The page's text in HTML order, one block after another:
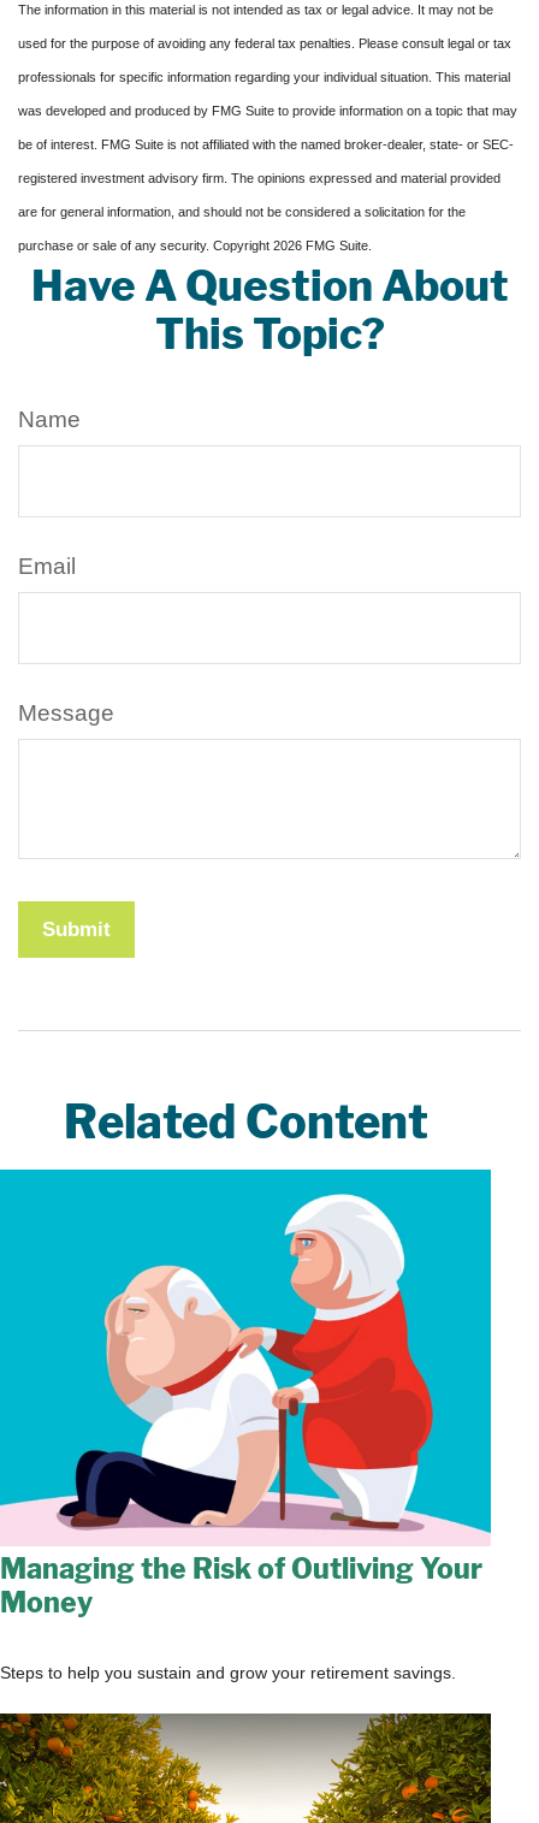
The information in this material is not intended as tax or legal advice. It may not be
used for the purpose of avoiding any federal tax penalties. Please consult legal or tax
professionals for specific information regarding your individual situation. This material
was developed and produced by FMG Suite to provide information on a topic that may
be of interest. FMG Suite is not affiliated with the named broker-dealer, state- or SEC-
registered investment advisory firm. The opinions expressed and material provided
are for general information, and should not be considered a solicitation for the
purchase or sale of any security. Copyright 2026 FMG Suite.
Have A Question About
This Topic?
Name
Email
Message
Related Content
Managing the Risk of Outliving Your
Money
Steps to help you sustain and grow your retirement savings.